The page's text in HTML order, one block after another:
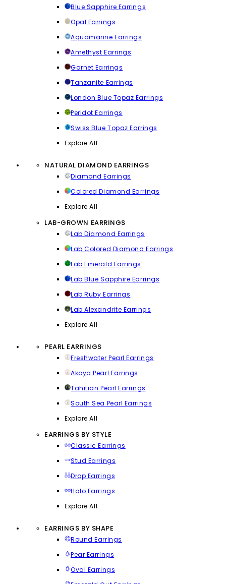
Blue Sapphire Earrings
Opal Earrings
Aquamarine Earrings
Amethyst Earrings
Garnet Earrings
Tanzanite Earrings
London Blue Topaz Earrings
Peridot Earrings
Swiss Blue Topaz Earrings
Explore All
NATURAL DIAMOND EARRINGS
Diamond Earrings
Colored Diamond Earrings
Explore All
LAB-GROWN EARRINGS
Lab Diamond Earrings
Lab Colored Diamond Earrings
Lab Emerald Earrings
Lab Blue Sapphire Earrings
Lab Ruby Earrings
Lab Alexandrite Earrings
Explore All
PEARL EARRINGS
Freshwater Pearl Earrings
Akoya Pearl Earrings
Tahitian Pearl Earrings
South Sea Pearl Earrings
Explore All
EARRINGS BY STYLE
Classic Earrings
Stud Earrings
Drop Earrings
Halo Earrings
Explore All
EARRINGS BY SHAPE
Round Earrings
Pear Earrings
Oval Earrings